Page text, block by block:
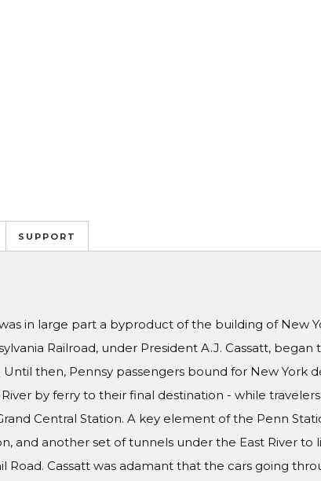
SUPPORT
in large part a byproduct of the building of New
Railroad, under President A.J. Cassatt,
then, Pennsy passengers bound for New York
by ferry to their final destination - while
Central Station. A key element of the Penn
and another set of tunnels under the East River to
Road. Cassatt was adamant that the cars going